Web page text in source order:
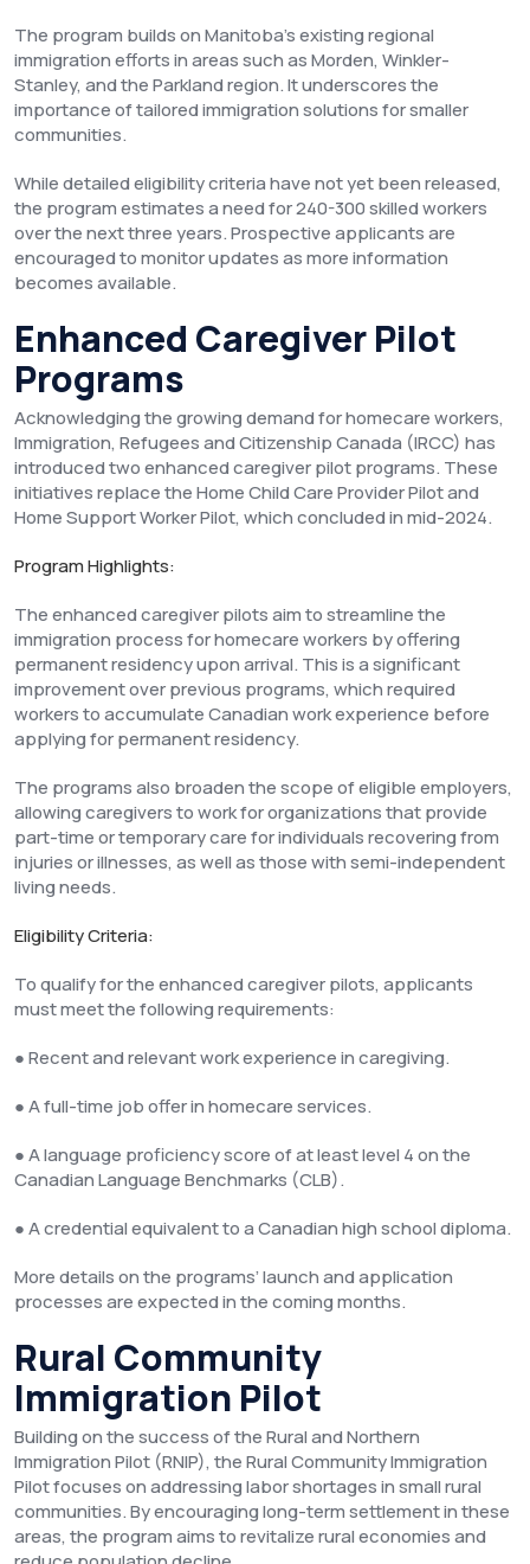
The program builds on Manitoba’s existing regional
immigration efforts in areas such as Morden, Winkler-
Stanley, and the Parkland region. It underscores the
importance of tailored immigration solutions for smaller
communities.
While detailed eligibility criteria have not yet been released,
the program estimates a need for 240-300 skilled workers
over the next three years. Prospective applicants are
encouraged to monitor updates as more information
becomes available.
Enhanced Caregiver Pilot
Programs
Acknowledging the growing demand for homecare workers,
Immigration, Refugees and Citizenship Canada (IRCC) has
introduced two enhanced caregiver pilot programs. These
initiatives replace the Home Child Care Provider Pilot and
Home Support Worker Pilot, which concluded in mid-2024.
Program Highlights:
The enhanced caregiver pilots aim to streamline the
immigration process for homecare workers by offering
permanent residency upon arrival. This is a significant
improvement over previous programs, which required
workers to accumulate Canadian work experience before
applying for permanent residency.
The programs also broaden the scope of eligible employers,
allowing caregivers to work for organizations that provide
part-time or temporary care for individuals recovering from
injuries or illnesses, as well as those with semi-independent
living needs.
Eligibility Criteria:
To qualify for the enhanced caregiver pilots, applicants
must meet the following requirements:
● Recent and relevant work experience in caregiving.
● A full-time job offer in homecare services.
● A language proficiency score of at least level 4 on the
Canadian Language Benchmarks (CLB).
● A credential equivalent to a Canadian high school diploma.
More details on the programs’ launch and application
processes are expected in the coming months.
Rural Community
Immigration Pilot
Building on the success of the Rural and Northern
Immigration Pilot (RNIP), the Rural Community Immigration
Pilot focuses on addressing labor shortages in small rural
communities. By encouraging long-term settlement in these
areas, the program aims to revitalize rural economies and